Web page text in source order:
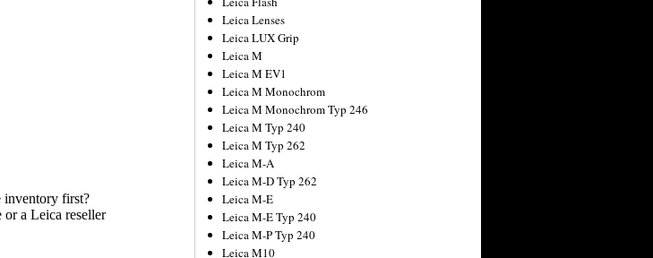
Leica Lenses
Leica LUX Grip
Leica M
Leica M EV1
Leica M Monochrom
Leica M Monochrom Typ 246
Leica M Typ 240
Leica M Typ 262
Leica M-A
Leica M-D Typ 262
Leica M-E
Leica M-E Typ 240
Leica M-P Typ 240
Leica M10